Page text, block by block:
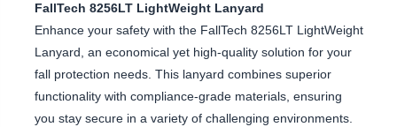
FallTech 8256LT LightWeight Lanyard
Enhance your safety with the FallTech 8256LT LightWeight
Lanyard, an economical yet high-quality solution for your
fall protection needs. This lanyard combines superior
functionality with compliance-grade materials, ensuring
you stay secure in a variety of challenging environments.